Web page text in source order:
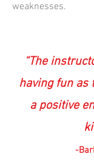
weaknesses.
“The
having fun as
a positive
-